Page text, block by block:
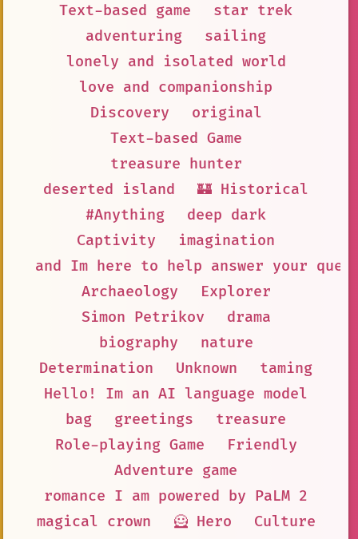
Text-based game
star trek
adventuring
sailing
lonely and isolated world
love and companionship
Discovery
original
Text-based Game
treasure hunter
deserted island
🏰 Historical
#Anything
deep dark
Captivity
imagination
and Im here to help answer your
Archaeology
Explorer
Simon Petrikov
drama
biography
nature
Determination
Unknown
taming
Hello! Im an AI language model
bag
greetings
treasure
Role-playing Game
Friendly
Adventure game
romance I am powered by PaLM 2
magical crown
🦸 Hero
Culture